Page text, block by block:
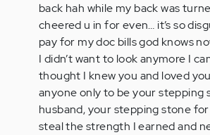
back hah while my back was
cheered u in for even… it’s so
pay for my doc bills god knows
I didn’t want to look anymore I
thought I knew you and loved
anyone only to be your stepping
husband, your stepping stone
steal the strength I earned and